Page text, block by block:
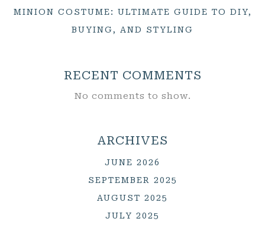
MINION COSTUME: ULTIMATE GUIDE TO DIY,
BUYING, AND STYLING
RECENT COMMENTS
No comments to show.
ARCHIVES
JUNE 2026
SEPTEMBER 2025
AUGUST 2025
JULY 2025